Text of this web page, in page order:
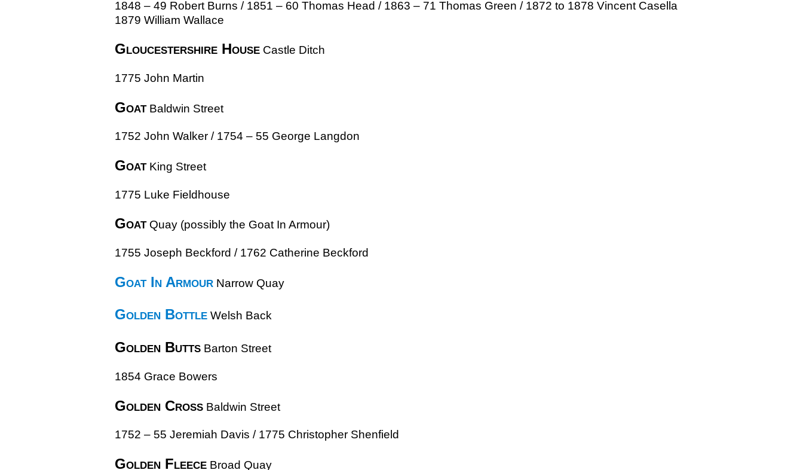
1848 – 49 Robert Burns / 1851 – 60 Thomas Head / 1863 – 71 Thomas Green / 1872 to 1878 Vincent Casella
1879 William Wallace
Gloucestershire House Castle Ditch
1775 John Martin
GoatBaldwin Street
1752 John Walker / 1754 – 55 George Langdon
GoatKing Street
1775 Luke Fieldhouse
GoatQuay (possibly the Goat In Armour)
1755 Joseph Beckford / 1762 Catherine Beckford
Goat In Armour Narrow Quay
Golden Bottle Welsh Back
Golden Butts Barton Street
1854 Grace Bowers
Golden Cross Baldwin Street
1752 – 55 Jeremiah Davis / 1775 Christopher Shenfield
Golden Fleece Broad Quay